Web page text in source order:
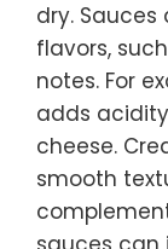
dry.
flavors,
notes. For
adds
cheese.
smooth